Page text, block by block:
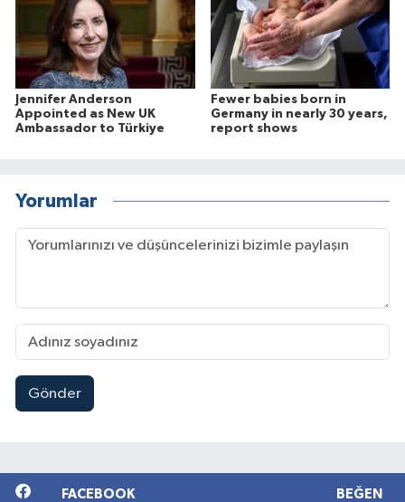
Jennifer Anderson
Appointed as New UK
Ambassador to Türkiye
Fewer babies born in
Germany in nearly 30 years,
report shows
Yorumlar
Gönder
FACEBOOK BEĞEN